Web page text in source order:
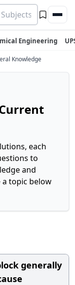
Engineering
Knowledge
each
to
and
topic below
generally